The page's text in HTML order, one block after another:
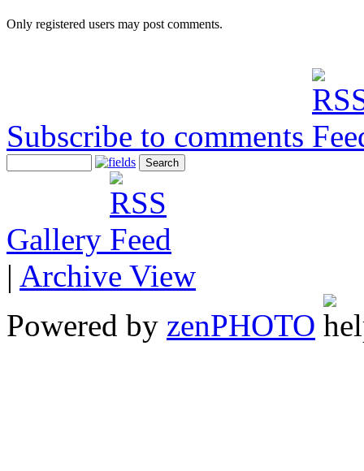
Only registered users may post comments.
Subscribe to comments
Gallery
| Archive View
Powered by zenPHOTO